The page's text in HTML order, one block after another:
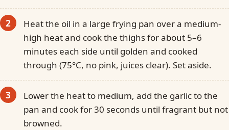
Heat the oil in a large frying pan over a medium-
high heat and cook the thighs for about 5–6
minutes each side until golden and cooked
through (75°C, no pink, juices clear). Set aside.
Lower the heat to medium, add the garlic to the
pan and cook for 30 seconds until fragrant but not
browned.